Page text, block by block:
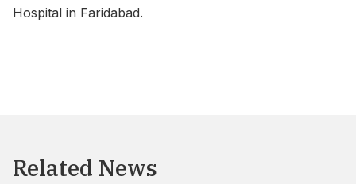
Hospital in Faridabad.
Related News